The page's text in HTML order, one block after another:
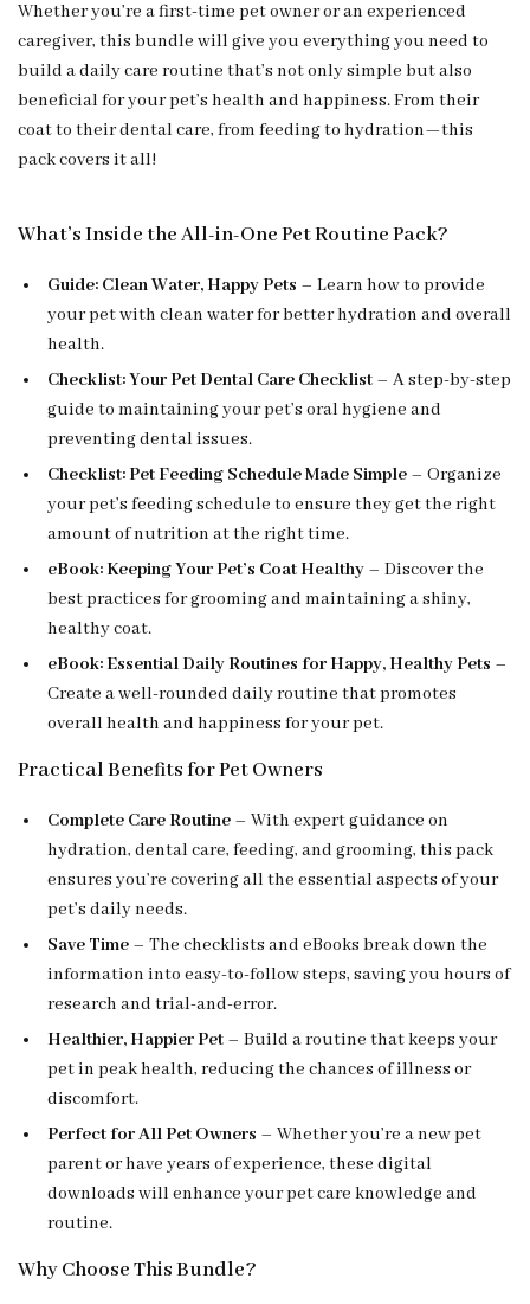
Whether you’re a first-time pet owner or an experienced
caregiver, this bundle will give you everything you need to
build a daily care routine that’s not only simple but also
beneficial for your pet’s health and happiness. From their
coat to their dental care, from feeding to hydration—this
pack covers it all!
What’s Inside the All-in-One Pet Routine Pack?
Guide: Clean Water, Happy Pets – Learn how to provide
your pet with clean water for better hydration and overall
health.
Checklist: Your Pet Dental Care Checklist – A step-by-step
guide to maintaining your pet’s oral hygiene and
preventing dental issues.
Checklist: Pet Feeding Schedule Made Simple – Organize
your pet’s feeding schedule to ensure they get the right
amount of nutrition at the right time.
eBook: Keeping Your Pet’s Coat Healthy – Discover the
best practices for grooming and maintaining a shiny,
healthy coat.
eBook: Essential Daily Routines for Happy, Healthy Pets –
Create a well-rounded daily routine that promotes
overall health and happiness for your pet.
Practical Benefits for Pet Owners
Complete Care Routine – With expert guidance on
hydration, dental care, feeding, and grooming, this pack
ensures you’re covering all the essential aspects of your
pet’s daily needs.
Save Time – The checklists and eBooks break down the
information into easy-to-follow steps, saving you hours of
research and trial-and-error.
Healthier, Happier Pet – Build a routine that keeps your
pet in peak health, reducing the chances of illness or
discomfort.
Perfect for All Pet Owners – Whether you’re a new pet
parent or have years of experience, these digital
downloads will enhance your pet care knowledge and
routine.
Why Choose This Bundle?